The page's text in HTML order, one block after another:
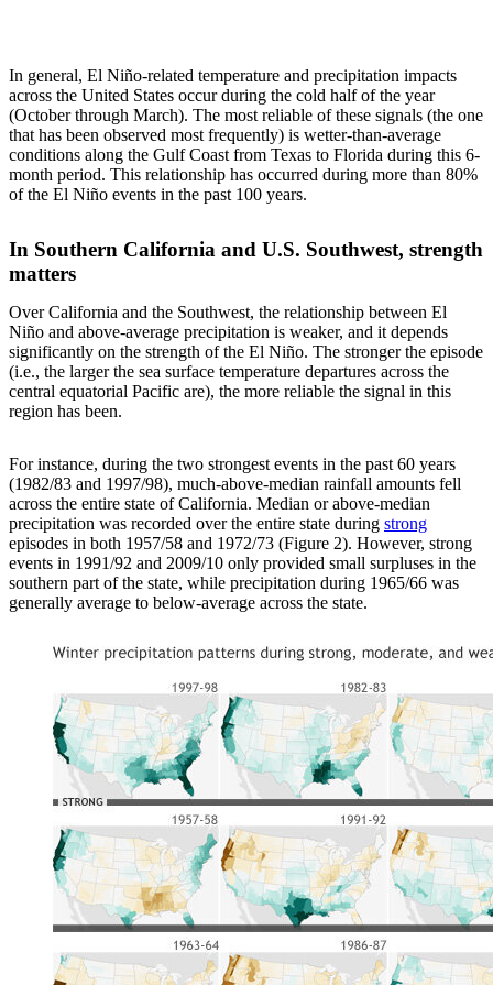
In general, El Niño-related temperature and precipitation impacts
across the United States occur during the cold half of the year
(October through March). The most reliable of these signals (the one
that has been observed most frequently) is wetter-than-average
conditions along the Gulf Coast from Texas to Florida during this 6-
month period. This relationship has occurred during more than 80%
of the El Niño events in the past 100 years.
In Southern California and U.S. Southwest, strength
matters
Over California and the Southwest, the relationship between El
Niño and above-average precipitation is weaker, and it depends
significantly on the strength of the El Niño. The stronger the episode
(i.e., the larger the sea surface temperature departures across the
central equatorial Pacific are), the more reliable the signal in this
region has been.
For instance, during the two strongest events in the past 60 years
(1982/83 and 1997/98), much-above-median rainfall amounts fell
across the entire state of California. Median or above-median
precipitation was recorded over the entire state during strong
episodes in both 1957/58 and 1972/73 (Figure 2). However, strong
events in 1991/92 and 2009/10 only provided small surpluses in the
southern part of the state, while precipitation during 1965/66 was
generally average to below-average across the state.